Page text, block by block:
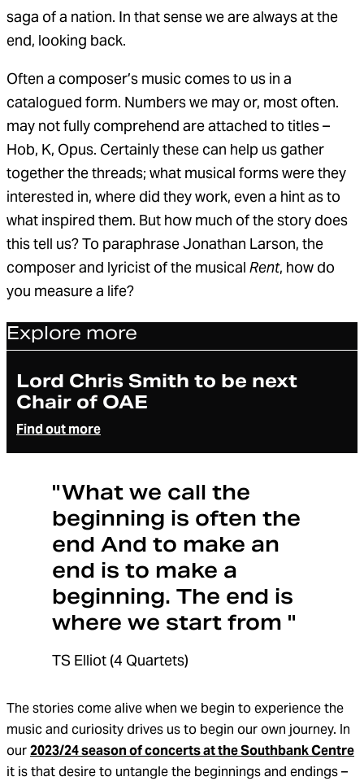
saga of a nation. In that sense we are always at the
end, looking back.
Often a composer’s music comes to us in a
catalogued form. Numbers we may or, most often.
may not fully comprehend are attached to titles –
Hob, K, Opus. Certainly these can help us gather
together the threads; what musical forms were they
interested in, where did they work, even a hint as to
what inspired them. But how much of the story does
this tell us? To paraphrase Jonathan Larson, the
composer and lyricist of the musical Rent, how do
you measure a life?
Explore more
Article
Lord Chris Smith to be next
Chair of OAE
Find out more
"What we call the
beginning is often the
end And to make an
end is to make a
beginning. The end is
where we start from "
TS Elliot (4 Quartets)
The stories come alive when we begin to experience the
music and curiosity drives us to begin our own journey. In
our2023/24 season of concerts at the Southbank Centre
it is that desire to untangle the beginnings and endings –